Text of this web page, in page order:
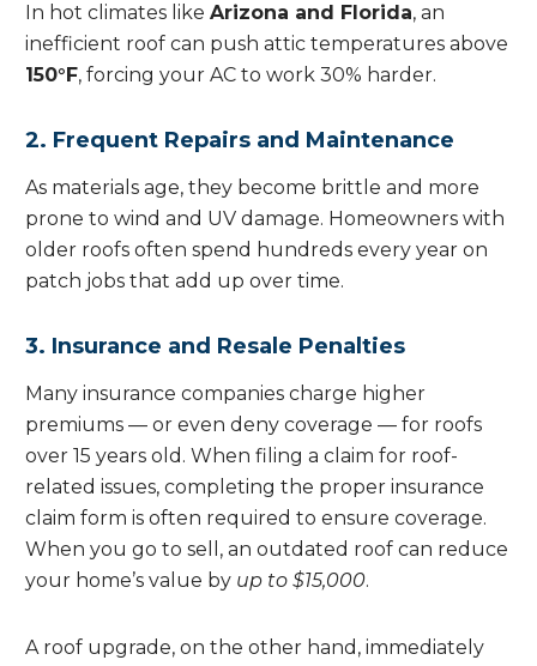
In hot climates like Arizona and Florida, an
inefficient roof can push attic temperatures above
150°F, forcing your AC to work 30% harder.
2. Frequent Repairs and Maintenance
As materials age, they become brittle and more
prone to wind and UV damage. Homeowners with
older roofs often spend hundreds every year on
patch jobs that add up over time.
3. Insurance and Resale Penalties
Many insurance companies charge higher
premiums — or even deny coverage — for roofs
over 15 years old. When filing a claim for roof-
related issues, completing the proper insurance
claim form is often required to ensure coverage.
When you go to sell, an outdated roof can reduce
your home’s value by up to $15,000.
A roof upgrade, on the other hand, immediately